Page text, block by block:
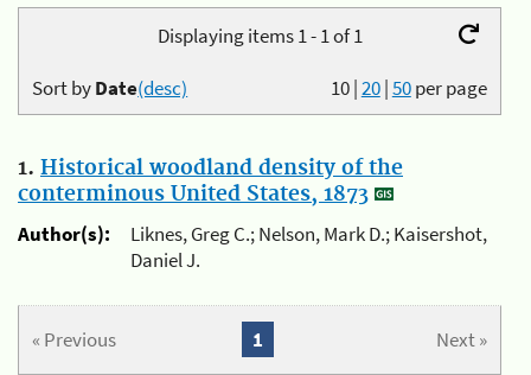
Displaying items 1 - 1 of 1
10|20|50per page
Sort byDate(desc)
1. Historical woodland density of the
conterminous United States, 1873
Author(s):
Liknes, Greg C.; Nelson, Mark D.; Kaisershot,
Daniel J.
« Previous Next »
1